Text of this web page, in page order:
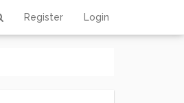
Register Login